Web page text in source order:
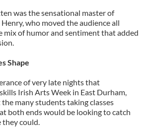
was the sensational master of
who moved the audience all
mix of humor and sentiment that added
Shape
of very late nights that
Irish Arts Week in East Durham,
many students taking classes
both ends would be looking to catch
they could.